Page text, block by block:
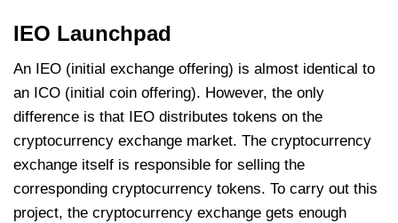
IEO Launchpad
An IEO (initial exchange offering) is almost identical to
an ICO (initial coin offering). However, the only
difference is that IEO distributes tokens on the
cryptocurrency exchange market. The cryptocurrency
exchange itself is responsible for selling the
corresponding cryptocurrency tokens. To carry out this
project, the cryptocurrency exchange gets enough